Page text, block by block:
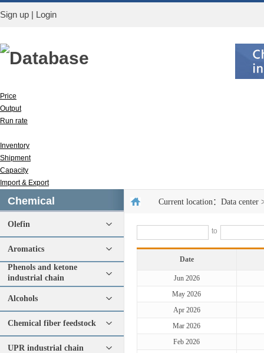
Sign up | Login
Database
Price
Output
Run rate
Inventory
Shipment
Capacity
Import & Export
Chemical
Olefin
Aromatics
Phenols and ketone
industrial chain
Alcohols
Chemical fiber feedstock
UPR industrial chain
Current location： Data center
to
Date
Jun 2026
May 2026
Apr 2026
Mar 2026
Feb 2026